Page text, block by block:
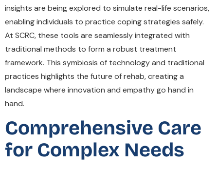
insights are being explored to simulate real-life scenarios,
enabling individuals to practice coping strategies safely.
At SCRC, these tools are seamlessly integrated with
traditional methods to form a robust treatment
framework. This symbiosis of technology and traditional
practices highlights the future of rehab, creating a
landscape where innovation and empathy go hand in
hand.
Comprehensive Care
for Complex Needs